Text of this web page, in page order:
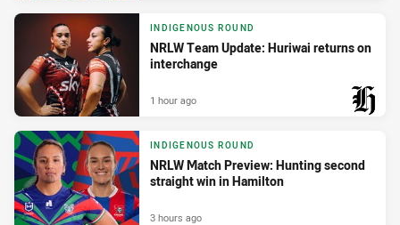
INDIGENOUS ROUND
NRLW Team Update: Huriwai returns on
interchange
1 hour ago
INDIGENOUS ROUND
NRLW Match Preview: Hunting second
straight win in Hamilton
3 hours ago